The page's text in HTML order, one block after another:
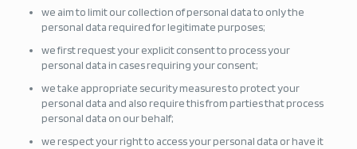
we aim to limit our collection of personal data to only the
personal data required for legitimate purposes;
we first request your explicit consent to process your
personal data in cases requiring your consent;
we take appropriate security measures to protect your
personal data and also require this from parties that process
personal data on our behalf;
we respect your right to access your personal data or have it